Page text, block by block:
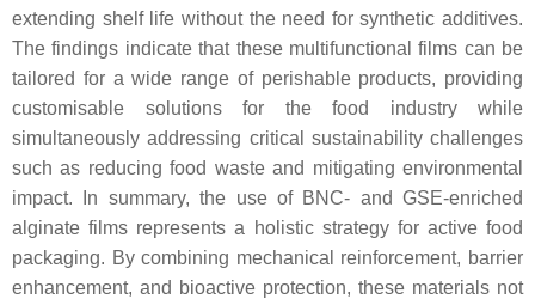
extending shelf life without the need for synthetic additives.
The findings indicate that these multifunctional films can be
tailored for a wide range of perishable products, providing
customisable solutions for the food industry while
simultaneously addressing critical sustainability challenges
such as reducing food waste and mitigating environmental
impact. In summary, the use of BNC- and GSE-enriched
alginate films represents a holistic strategy for active food
packaging. By combining mechanical reinforcement, barrier
enhancement, and bioactive protection, these materials not